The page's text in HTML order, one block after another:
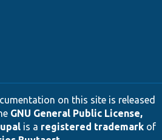
on this site is released
GNU General Public License,
is a registered trademarkof